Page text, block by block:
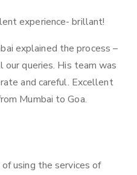
experience- brillant!
explained the process –
queries. His team was
and careful. Excellent
Mumbai to Goa.
using the services of